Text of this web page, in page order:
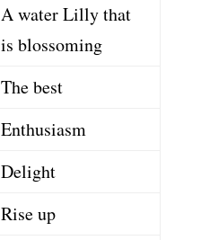
A water Lilly that
is blossoming
The best
Enthusiasm
Delight
Rise up